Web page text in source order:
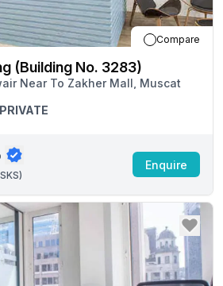
Compare
(Building No. 3283)
Near To Zakher Mall, Muscat
PRIVATE
)
Enquire